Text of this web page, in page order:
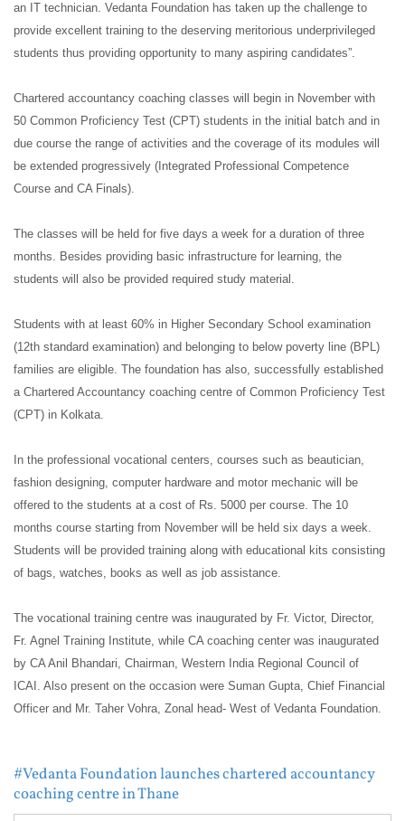
an IT technician. Vedanta Foundation has taken up the challenge to
provide excellent training to the deserving meritorious underprivileged
students thus providing opportunity to many aspiring candidates”.
Chartered accountancy coaching classes will begin in November with
50 Common Proficiency Test (CPT) students in the initial batch and in
due course the range of activities and the coverage of its modules will
be extended progressively (Integrated Professional Competence
Course and CA Finals).
The classes will be held for five days a week for a duration of three
months. Besides providing basic infrastructure for learning, the
students will also be provided required study material.
Students with at least 60% in Higher Secondary School examination
(12th standard examination) and belonging to below poverty line (BPL)
families are eligible. The foundation has also, successfully established
a Chartered Accountancy coaching centre of Common Proficiency Test
(CPT) in Kolkata.
In the professional vocational centers, courses such as beautician,
fashion designing, computer hardware and motor mechanic will be
offered to the students at a cost of Rs. 5000 per course. The 10
months course starting from November will be held six days a week.
Students will be provided training along with educational kits consisting
of bags, watches, books as well as job assistance.
The vocational training centre was inaugurated by Fr. Victor, Director,
Fr. Agnel Training Institute, while CA coaching center was inaugurated
by CA Anil Bhandari, Chairman, Western India Regional Council of
ICAI. Also present on the occasion were Suman Gupta, Chief Financial
Officer and Mr. Taher Vohra, Zonal head- West of Vedanta Foundation.
#Vedanta Foundation launches chartered accountancy
coaching centre in Thane